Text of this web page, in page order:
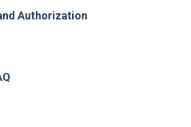
Authorization
(Open in new window)